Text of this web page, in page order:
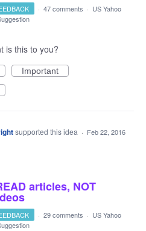
· 47 comments · US Yahoo
is this to you?
Important
supported this idea · Feb 22, 2016
articles, NOT
· 29 comments · US Yahoo